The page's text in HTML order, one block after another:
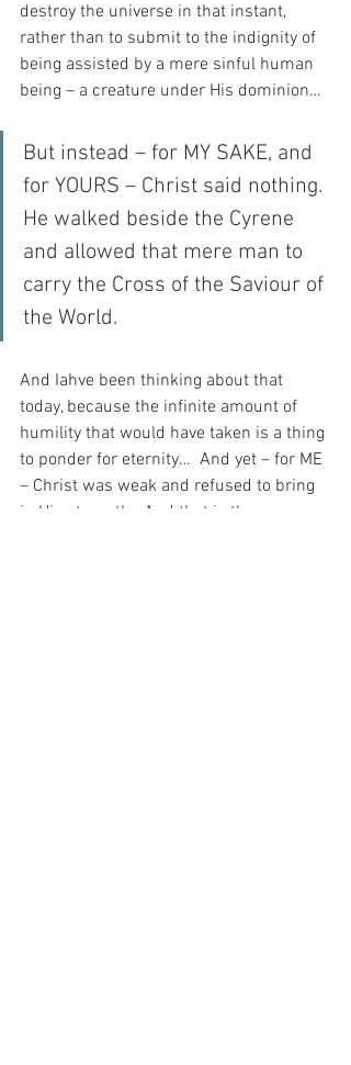
destroy the universe in that instant,
rather than to submit to the indignity of
being assisted by a mere sinful human
being – a creature under His dominion…
But instead – for MY SAKE, and
for YOURS – Christ said nothing.
He walked beside the Cyrene
and allowed that mere man to
carry the Cross of the Saviour of
the World.
And Iahve been thinking about that
today, because the infinite amount of
humility that would have taken is a thing
to ponder for eternity…  And yet – for ME
– Christ was weak and refused to bring
in His strength.  And that is the